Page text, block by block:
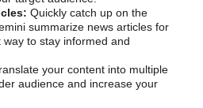
Quickly catch up on the
summarize news articles for
to stay informed and
your content into multiple
audience and increase your